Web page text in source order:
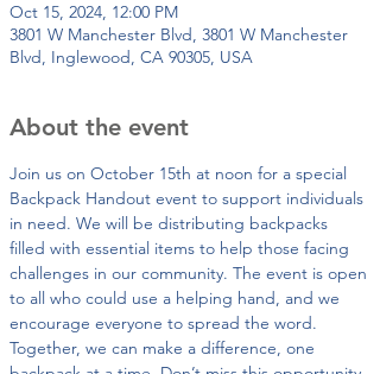
Oct 15, 2024, 12:00 PM
3801 W Manchester Blvd, 3801 W Manchester
Blvd, Inglewood, CA 90305, USA
About the event
Join us on October 15th at noon for a special
Backpack Handout event to support individuals
in need. We will be distributing backpacks
filled with essential items to help those facing
challenges in our community. The event is open
to all who could use a helping hand, and we
encourage everyone to spread the word.
Together, we can make a difference, one